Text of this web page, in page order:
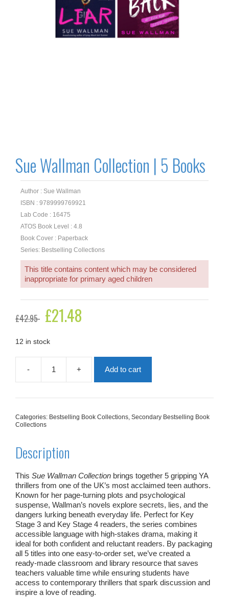
Sue Wallman Collection | 5 Books
Author : Sue Wallman
ISBN : 9789999769921
Lab Code : 16475
ATOS Book Level : 4.8
Book Cover : Paperback
Series: Bestselling Collections
This title contains content which may be considered
inappropriate for primary aged children
£42.95
Original
price
£42.95.
£21.48
12 in stock
-
Wallman
Books
+ Add to cart
Categories: Bestselling Book Collections Secondary Bestselling Book
Collections
Description
This Sue Wallman Collection brings together 5 gripping YA
thrillers from one of the UK’s most acclaimed teen authors.
Known for her page‑turning plots and psychological
suspense, Wallman’s novels explore secrets, lies, and the
dangers lurking beneath everyday life. Perfect for Key
Stage 3 and Key Stage 4 readers, the series combines
accessible language with high‑stakes drama, making it
ideal for both confident and reluctant readers. By packaging
all 5 titles into one easy‑to‑order set, we’ve created a
ready‑made classroom and library resource that saves
teachers valuable time while ensuring students have
access to contemporary thrillers that spark discussion and
inspire a love of reading.